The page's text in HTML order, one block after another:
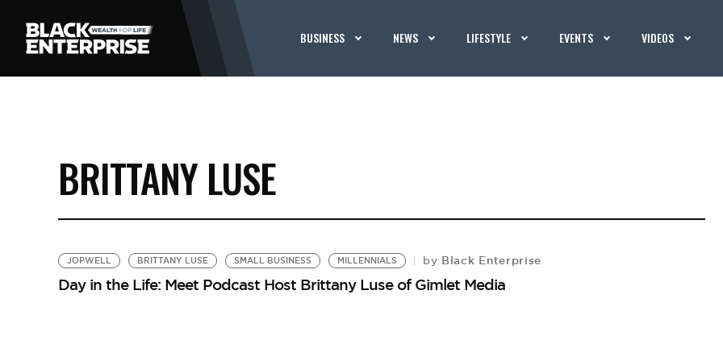
BUSINESS NEWS LIFESTYLE EVENTS VIDEOS
BRITTANY LUSE
JOPWELL BRITTANY LUSE SMALL BUSINESS MILLENNIALS by Black Enterprise
Day in the Life: Meet Podcast Host Brittany Luse of Gimlet Media